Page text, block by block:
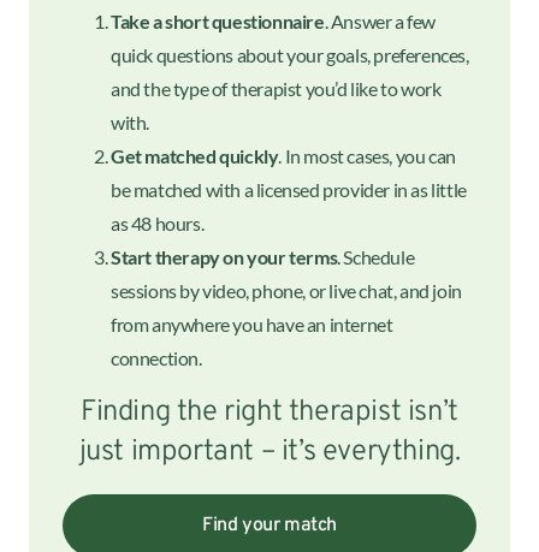
Take a short questionnaire . Answer a few
quick questions about your goals, preferences,
and the type of therapist you’d like to work
with.
Get matched quickly. In most cases, you can
be matched with a licensed provider in as little
as 48 hours.
Start therapy on your terms. Schedule
sessions by video, phone, or live chat, and join
from anywhere you have an internet
connection.
Finding the right therapist isn’t
just important – it’s everything.
Find your match